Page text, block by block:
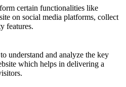
certain functionalities like
on social media platforms, collect
features.
understand and analyze the key
which helps in delivering a